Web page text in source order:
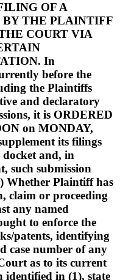
OF A
BY THE PLAINTIFF
COURT VIA
In
before the
the Plaintiffs
and declaratory
it is ORDERED
on MONDAY,
its filings
and, in
such submission
Whether Plaintiff has
claim or proceeding
any named
to enforce the
patents, identifying
case number of any
as to its current
identified in (1), state